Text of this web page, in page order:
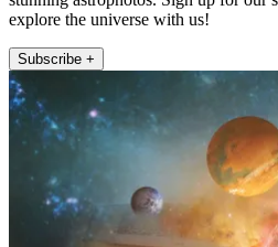
explore the universe with us!
Subscribe +